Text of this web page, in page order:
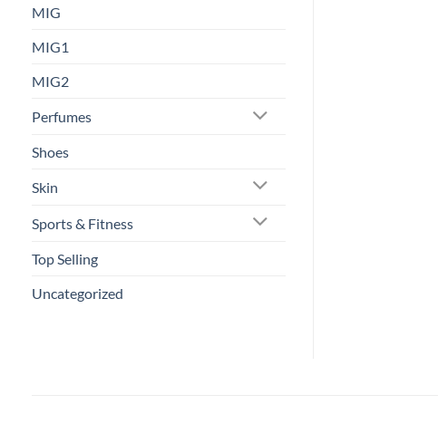
MIG
MIG1
MIG2
Perfumes
Shoes
Skin
Sports & Fitness
Top Selling
Uncategorized